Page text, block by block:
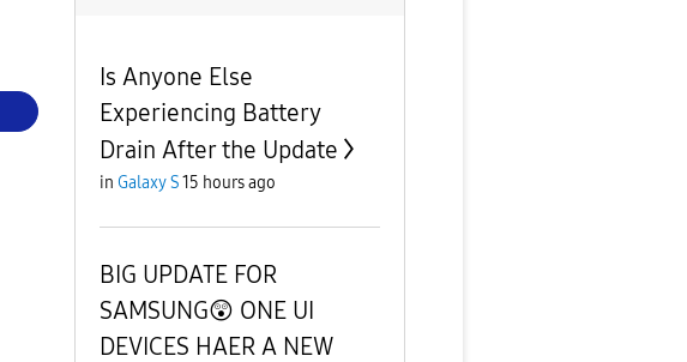
Is Anyone Else
Experiencing Battery
Drain After the Update
in Galaxy S15 hours ago
BIG UPDATE FOR
SAMSUNG😲 ONE UI
DEVICES HAER A NEW